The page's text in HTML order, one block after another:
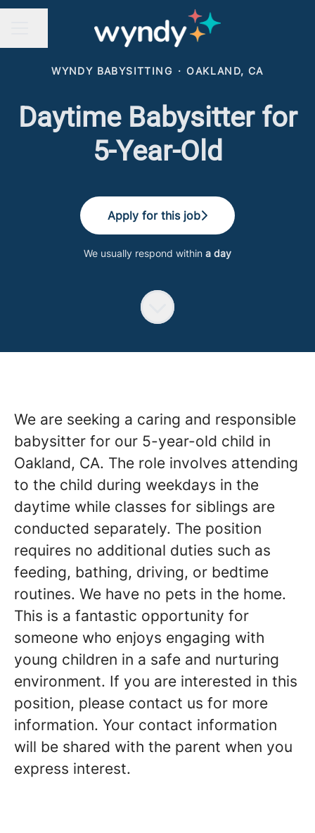
WYNDY BABYSITTING · OAKLAND, CA
Daytime Babysitter for
5-Year-Old
Apply for this job
We usually respond within a day
We are seeking a caring and responsible
babysitter for our 5-year-old child in
Oakland, CA. The role involves attending
to the child during weekdays in the
daytime while classes for siblings are
conducted separately. The position
requires no additional duties such as
feeding, bathing, driving, or bedtime
routines. We have no pets in the home.
This is a fantastic opportunity for
someone who enjoys engaging with
young children in a safe and nurturing
environment. If you are interested in this
position, please contact us for more
information. Your contact information
will be shared with the parent when you
express interest.